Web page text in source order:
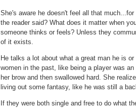
She's aware he doesn't feel all that
the reader said? What does it matter when
someone thinks or feels? Unless they
of it exists.
He talks a lot about what a great man he is
women in the past, like being a player was
her brow and then swallowed hard. She
living out some fantasy, like he was still a
If they were both single and free to do what